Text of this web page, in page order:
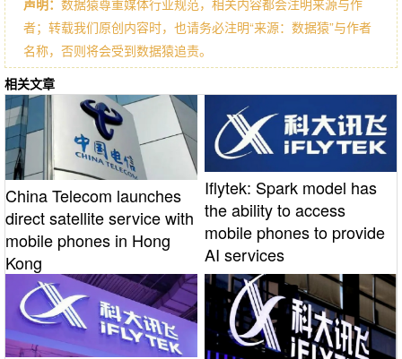
者；转载我们原创内容时，也请务必注明“来源：数据猿”与作者
名称，否则将会受到数据猿追责。
相关文章
China Telecom launches
direct satellite service with
mobile phones in Hong
Kong
Iflytek: Spark model has
the ability to access
mobile phones to provide
AI services